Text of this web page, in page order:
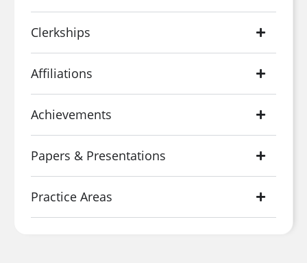
Clerkships
Affiliations
Achievements
Papers & Presentations
Practice Areas